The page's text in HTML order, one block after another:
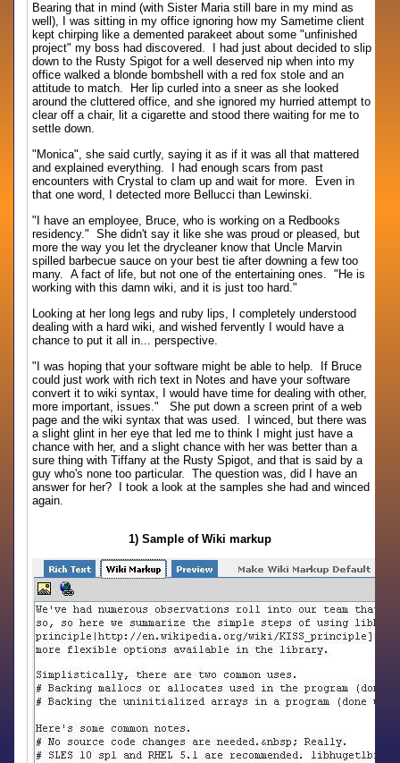
Bearing that in mind (with Sister Maria still bare in my mind as
well), I was sitting in my office ignoring how my Sametime client
kept chirping like a demented parakeet about some "unfinished
project" my boss had discovered. I had just about decided to slip
down to the Rusty Spigot for a well deserved nip when into my
office walked a blonde bombshell with a red fox stole and an
attitude to match. Her lip curled into a sneer as she looked
around the cluttered office, and she ignored my hurried attempt to
clear off a chair, lit a cigarette and stood there waiting for me to
settle down.
"Monica", she said curtly, saying it as if it was all that mattered
and explained everything. I had enough scars from past
encounters with Crystal to clam up and wait for more. Even in
that one word, I detected more Bellucci than Lewinski.
"I have an employee, Bruce, who is working on a Redbooks
residency." She didn't say it like she was proud or pleased, but
more the way you let the drycleaner know that Uncle Marvin
spilled barbecue sauce on your best tie after downing a few too
many. A fact of life, but not one of the entertaining ones. "He is
working with this damn wiki, and it is just too hard."
Looking at her long legs and ruby lips, I completely understood
dealing with a hard wiki, and wished fervently I would have a
chance to put it all in... perspective.
"I was hoping that your software might be able to help. If Bruce
could just work with rich text in Notes and have your software
convert it to wiki syntax, I would have time for dealing with other,
more important, issues." She put down a screen print of a web
page and the wiki syntax that was used. I winced, but there was
a slight glint in her eye that led me to think I might just have a
chance with her, and a slight chance with her was better than a
sure thing with Tiffany at the Rusty Spigot, and that is said by a
guy who's none too particular. The question was, did I have an
answer for her? I took a look at the samples she had and winced
again.
1) Sample of Wiki markup